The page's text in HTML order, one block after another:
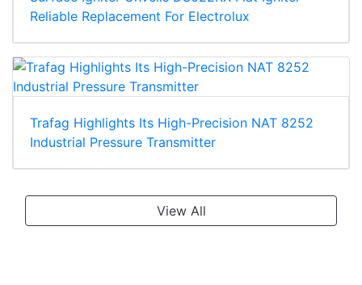
Reliable Replacement For Electrolux
Trafag Highlights Its High-Precision NAT 8252
Industrial Pressure Transmitter
View All